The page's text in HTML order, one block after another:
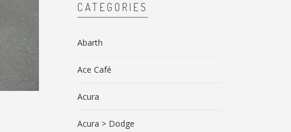
CATEGORIES
Abarth
Ace Café
Acura
Acura > Dodge